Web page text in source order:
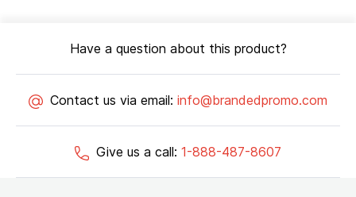
Have a question about this product?
Contact us via email: info@brandedpromo.com
Give us a call: 1-888-487-8607